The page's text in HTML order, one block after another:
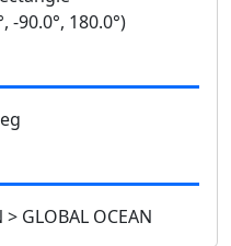
-90.0°, 180.0°)
GLOBAL OCEAN